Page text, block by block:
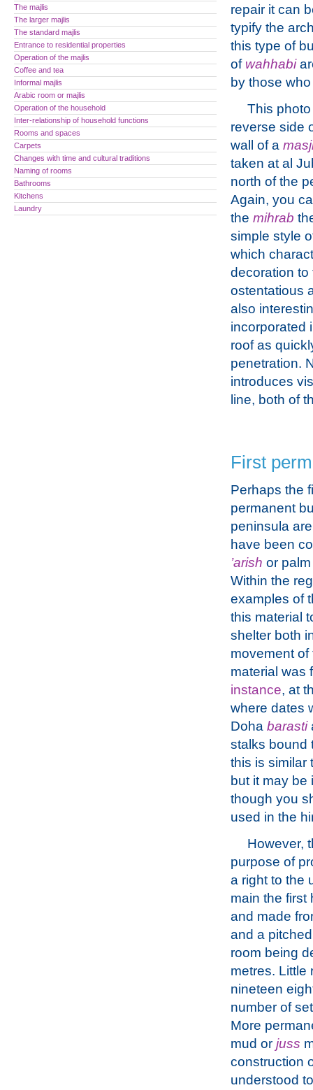
repair it can
typify the
this type of
of wahhabi
by those
This
reverse side
wall of a
taken at al
north of the
Again, you
the mihrab
simple style
which
decoration
ostentatious
also
incorporated
roof as
penetration.
introduces
line, both of
First
Perhaps the
permanent
peninsula
have been
’arish or
Within the
examples of
this material
shelter both
movement
material was
instance, at
where dates
Doha barasti
stalks bound
this is similar
but it may
though you
used in the
However,
purpose of
a right to the
main the first
and made
and a
room being
metres. Little
nineteen
number of
More
mud or juss
construction
understood
The majlis
The larger majlis
The standard majlis
Entrance to residential properties
Operation of the majlis
Coffee and tea
Informal majlis
Arabic room or majlis
Operation of the household
Inter-relationship of household functions
Rooms and spaces
Carpets
Changes with time and cultural traditions
Naming of rooms
Bathrooms
Kitchens
Laundry